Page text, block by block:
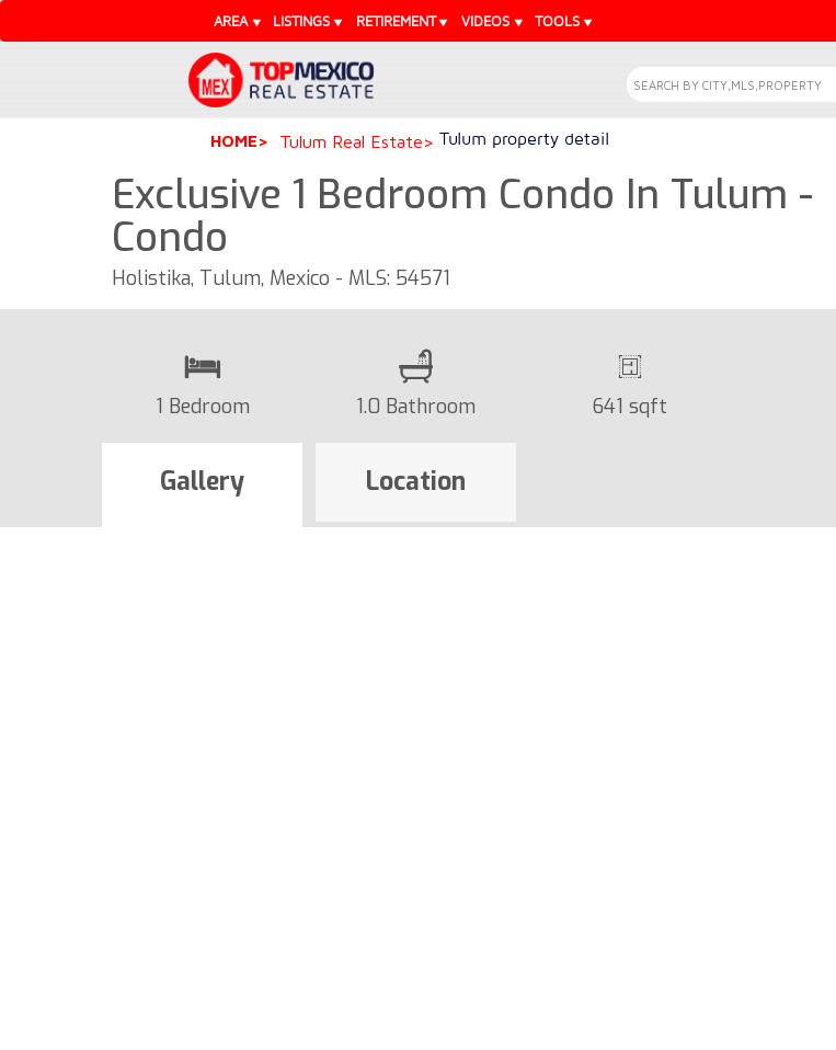
AREA LISTINGS RETIREMENT VIDEOS TOOLS
HOME Tulum Real Estate Tulum property detail
Exclusive 1 Bedroom Condo In Tulum -
Condo
Holistika, Tulum, Mexico - MLS: 54571
1 Bedroom 1.0 Bathroom 641 sqft
Gallery Location